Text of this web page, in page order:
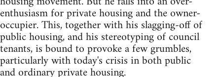
enthusiasm for private housing and the owner-
occupier. This, together with his slagging-off of
public housing, and his stereotyping of council
tenants, is bound to provoke a few grumbles,
particularly with today's crisis in both public
and ordinary private housing.